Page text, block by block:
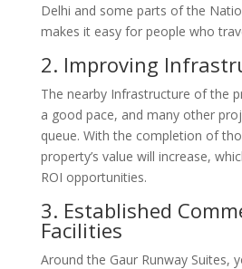
Delhi and some parts of the
makes it easy for people who
2. Improving
The nearby Infrastructure of the
a good pace, and many other
queue. With the completion of
property’s value will increase,
ROI opportunities.
3. Established
Facilities
Around the Gaur Runway Suites,